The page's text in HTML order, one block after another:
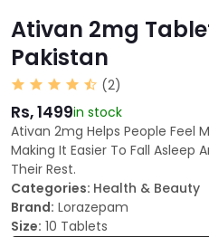
Ativan 2mg
Pakistan
(2)
Rs, 1499in stock
Ativan 2mg Helps People Feel
Making It Easier To Fall Asleep
Their Rest.
Categories: Health & Beauty
Brand: Lorazepam
Size: 10 Tablets